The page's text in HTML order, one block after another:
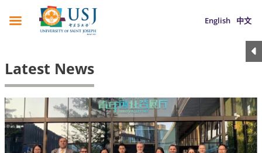
English 中文
Latest News